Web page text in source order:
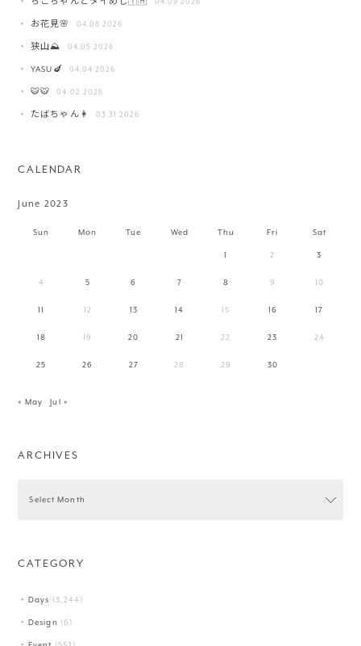
04.09 2026
お花見🌸 04.08 2026
狭山⛰️ 04.05 2026
YASU🍆 04.04 2026
🐯🐯 04.02 2026
たばちゃん👩 03.31 2026
CALENDAR
June 2023
Sun Mon Tue Wed Thu Fri Sat
1 2 3
4 5 6 7 8 9 10
11 12 13 14 15 16 17
18 19 20 21 22 23 24
25 26 27 28 29 30
« May Jul »
ARCHIVES
CATEGORY
Days (3,244)
Design (6)